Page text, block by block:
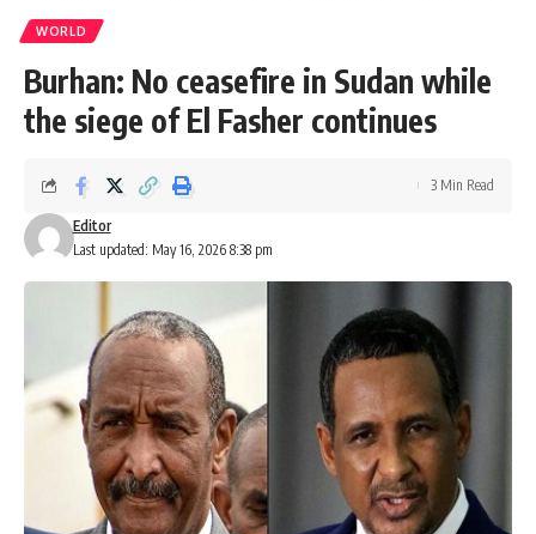
WORLD
Burhan: No ceasefire in Sudan while
the siege of El Fasher continues
Last updated: May 16, 2026 8:38 pm
Editor
3 Min Read